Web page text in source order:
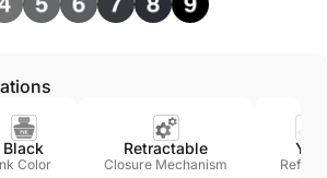
Black
Color
Retractable
Closure Mechanism
Yes